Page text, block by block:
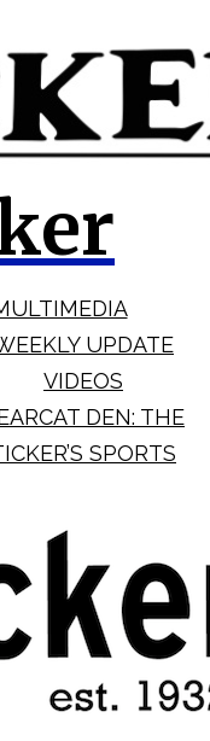
UPDATE
VIDEOS
DEN: THE
SPORTS